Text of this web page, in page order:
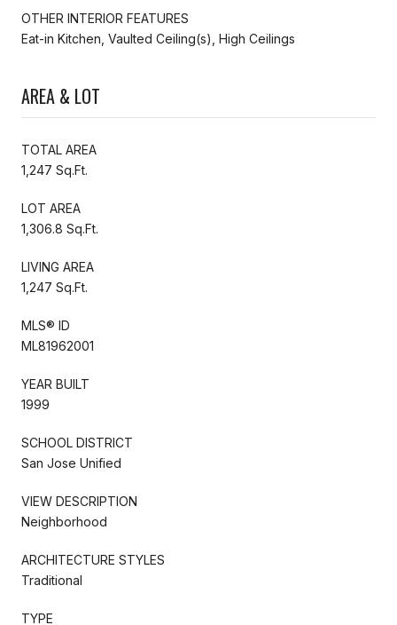
OTHER INTERIOR FEATURES
Eat-in Kitchen, Vaulted Ceiling(s), High Ceilings
AREA & LOT
TOTAL AREA
1,247 Sq.Ft.
LOT AREA
1,306.8 Sq.Ft.
LIVING AREA
1,247 Sq.Ft.
MLS® ID
ML81962001
YEAR BUILT
1999
SCHOOL DISTRICT
San Jose Unified
VIEW DESCRIPTION
Neighborhood
ARCHITECTURE STYLES
Traditional
TYPE